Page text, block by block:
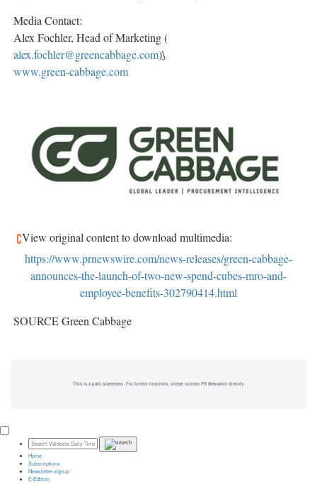
Media Contact:
Alex Fochler, Head of Marketing (
alex.fochler@greencabbage.com)\
www.green-cabbage.com
View original content to download multimedia:
https://www.prnewswire.com/news-releases/green-cabbage-
announces-the-launch-of-two-new-spend-cubes-mro-and-
employee-benefits-302790414.html
SOURCE Green Cabbage
This is a paid placement. For further inquiries, please contact PR Newswire directly.
Home
Subscriptions
Newsletter signup
E-Edition